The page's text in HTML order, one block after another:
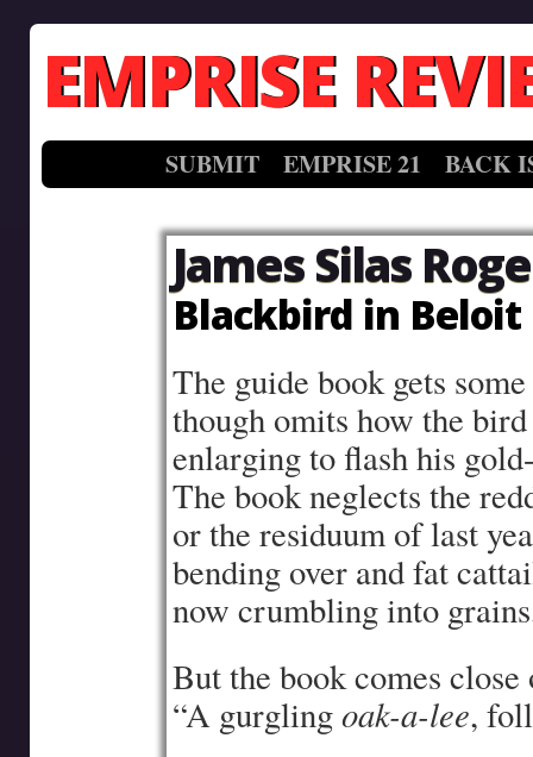
EMPRISE
SUBMIT EMPRISE 21 BACK
James Silas
Blackbird in Beloit
The guide book gets
though omits how the
enlarging to flash his
The book neglects the
or the residuum of last
bending over and fat
now crumbling into
But the book comes
“A gurglingoak-a-lee,